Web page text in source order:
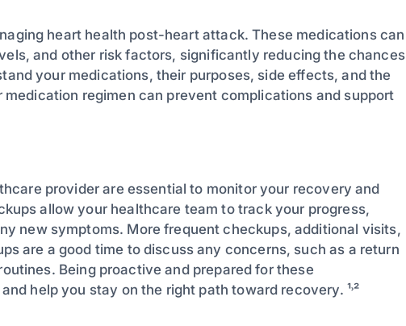
heart health post-heart attack. These medications can
and other risk factors, significantly reducing the chances
your medications, their purposes, side effects, and the
regimen can prevent complications and support
provider are essential to monitor your recovery and
allow your healthcare team to track your progress,
new symptoms. More frequent checkups, additional visits,
are a good time to discuss any concerns, such as a return
Being proactive and prepared for these
help you stay on the right path toward recovery. ¹˒²